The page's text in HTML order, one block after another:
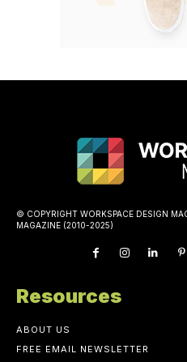
© COPYRIGHT WORKSPACE DESIGN
MAGAZINE (2010-2025)
Resources
ABOUT US
FREE EMAIL NEWSLETTER